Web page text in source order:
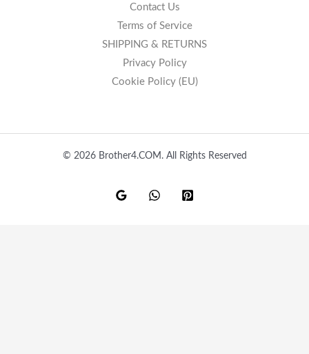
Contact Us
Terms of Service
SHIPPING & RETURNS
Privacy Policy
Cookie Policy (EU)
© 2026 Brother4.COM. All Rights Reserved